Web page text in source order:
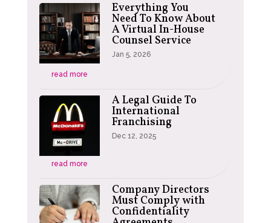
Everything You
Need To Know About
A Virtual In-House
Counsel Service
Jan 5, 2026
read more
A Legal Guide To
International
Franchising
Dec 12, 2025
read more
Company Directors
Must Comply with
Confidentiality